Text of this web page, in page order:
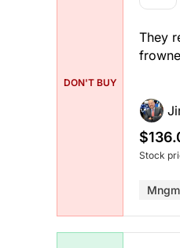
DON'T BUY
They
Stock